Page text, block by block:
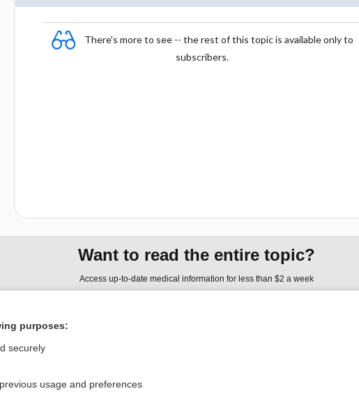
There's more to see -- the rest of this topic is available only to
subscribers.
Want to read the entire topic?
Access up-to-date medical information for less than $2 a week
Us
Terms of Service
purposes:
securely
usage and preferences